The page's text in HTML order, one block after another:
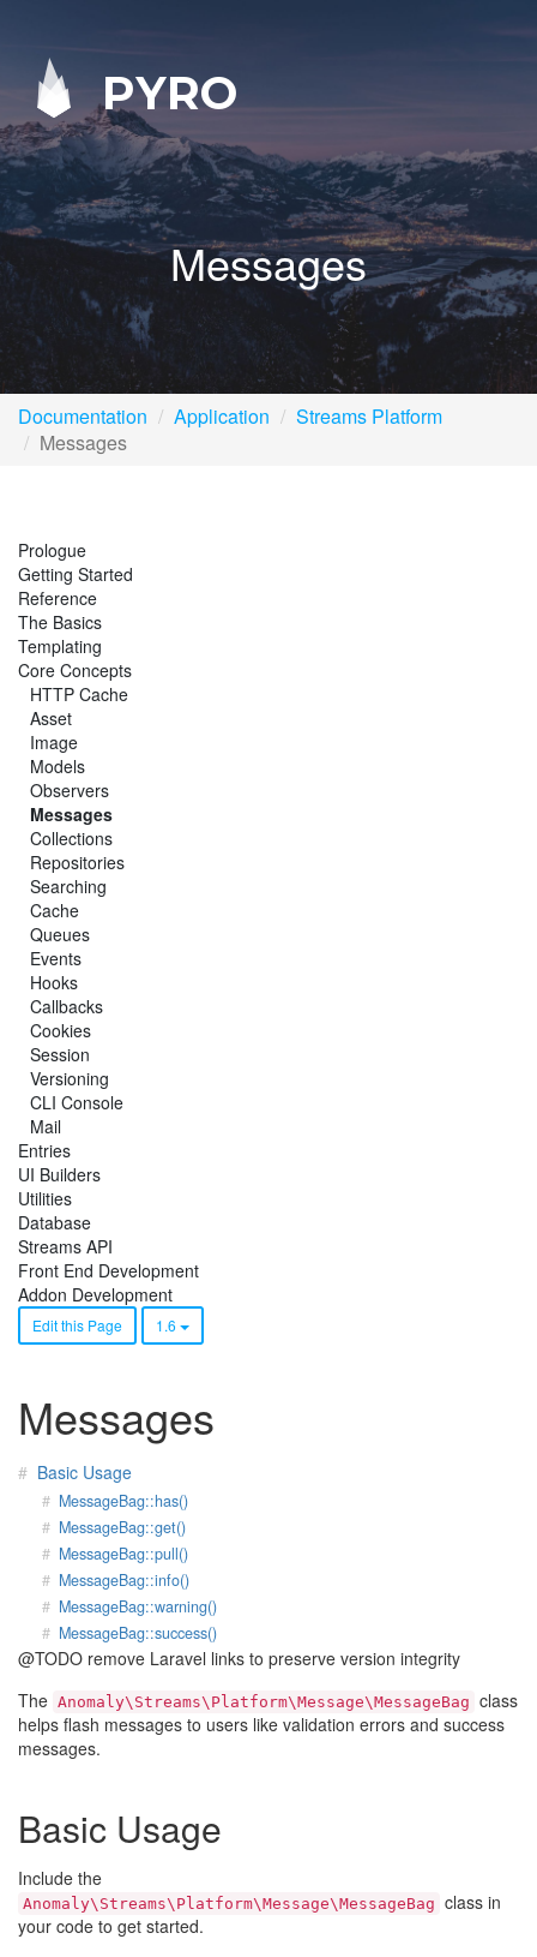
PYRO
Messages
Documentation Application
Streams Platform
Messages
Prologue
Getting Started
Reference
The Basics
Templating
Core Concepts
HTTP Cache
Asset
Image
Models
Observers
Messages
Collections
Repositories
Searching
Cache
Queues
Events
Hooks
Callbacks
Cookies
Session
Versioning
CLI Console
Mail
Entries
UI Builders
Utilities
Database
Streams API
Front End Development
Addon Development
Edit this Page 1.6
Messages
Basic Usage
MessageBag::has()
MessageBag::get()
MessageBag::pull()
MessageBag::info()
MessageBag::warning()
MessageBag::success()
@TODO remove Laravel links to preserve version integrity
The Anomaly\Streams\Platform\Message\MessageBag class
helps flash messages to users like validation errors and success
messages.
Basic Usage
Include the
Anomaly\Streams\Platform\Message\MessageBag class in
your code to get started.